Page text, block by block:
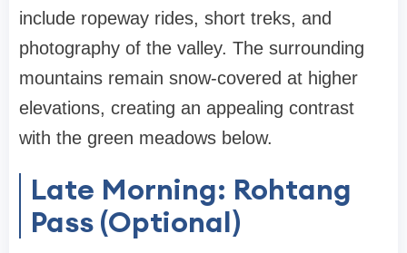
include ropeway rides, short treks, and
photography of the valley. The surrounding
mountains remain snow-covered at higher
elevations, creating an appealing contrast
with the green meadows below.
Late Morning: Rohtang
Pass (Optional)